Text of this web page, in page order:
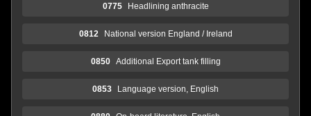
0775 Headlining anthracite
0812 National version England / Ireland
0850 Additional Export tank filling
0853 Language version, English